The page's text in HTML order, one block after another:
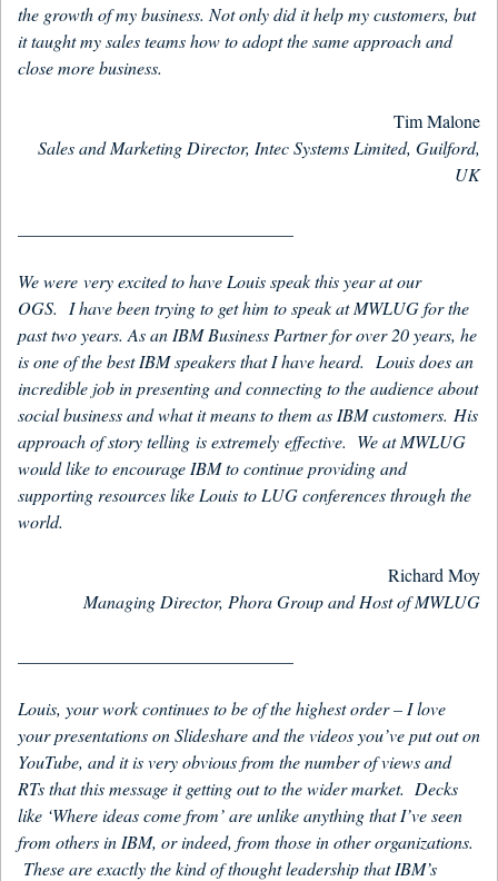
the growth of my business. Not only did it help my customers, but
it taught my sales teams how to adopt the same approach and
close more business.
Tim Malone
Sales and Marketing Director, Intec Systems Limited, Guilford,
UK
We were very excited to have Louis speak this year at our
OGS. I have been trying to get him to speak at MWLUG for the
past two years. As an IBM Business Partner for over 20 years, he
is one of the best IBM speakers that I have heard. Louis does an
incredible job in presenting and connecting to the audience about
social business and what it means to them as IBM customers. His
approach of story telling is extremely effective. We at MWLUG
would like to encourage IBM to continue providing and
supporting resources like Louis to LUG conferences through the
world.
Richard Moy
Managing Director, Phora Group and Host of MWLUG
Louis, your work continues to be of the highest order – I love
your presentations on Slideshare and the videos you’ve put out on
YouTube, and it is very obvious from the number of views and
RTs that this message it getting out to the wider market. Decks
like ‘Where ideas come from’ are unlike anything that I’ve seen
from others in IBM, or indeed, from those in other organizations.
These are exactly the kind of thought leadership that IBM’s